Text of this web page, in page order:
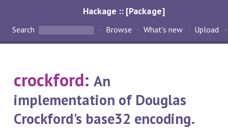
Hackage :: [Package]
Search Browse What's new Upload
crockford:An
implementation of Douglas
Crockford's base32 encoding.